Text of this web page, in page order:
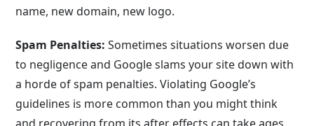
name, new domain, new logo.
Spam Penalties: Sometimes situations worsen due
to negligence and Google slams your site down with
a horde of spam penalties. Violating Google’s
guidelines is more common than you might think